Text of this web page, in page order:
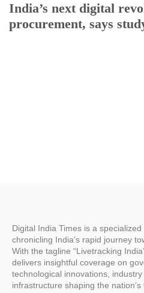
India’s next digital
procurement, says
Digital India Times is a
chronicling India’s rapid journey
With the tagline “Livetracking
delivers insightful coverage on
technological innovations,
infrastructure shaping the nation’s